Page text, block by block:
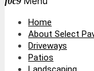
Home
About Select
Driveways
Patios